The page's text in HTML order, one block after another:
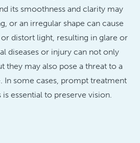
its smoothness and clarity may
or an irregular shape can cause
distort light, resulting in glare or
diseases or injury can not only
they may also pose a threat to a
In some cases, prompt treatment
essential to preserve vision.